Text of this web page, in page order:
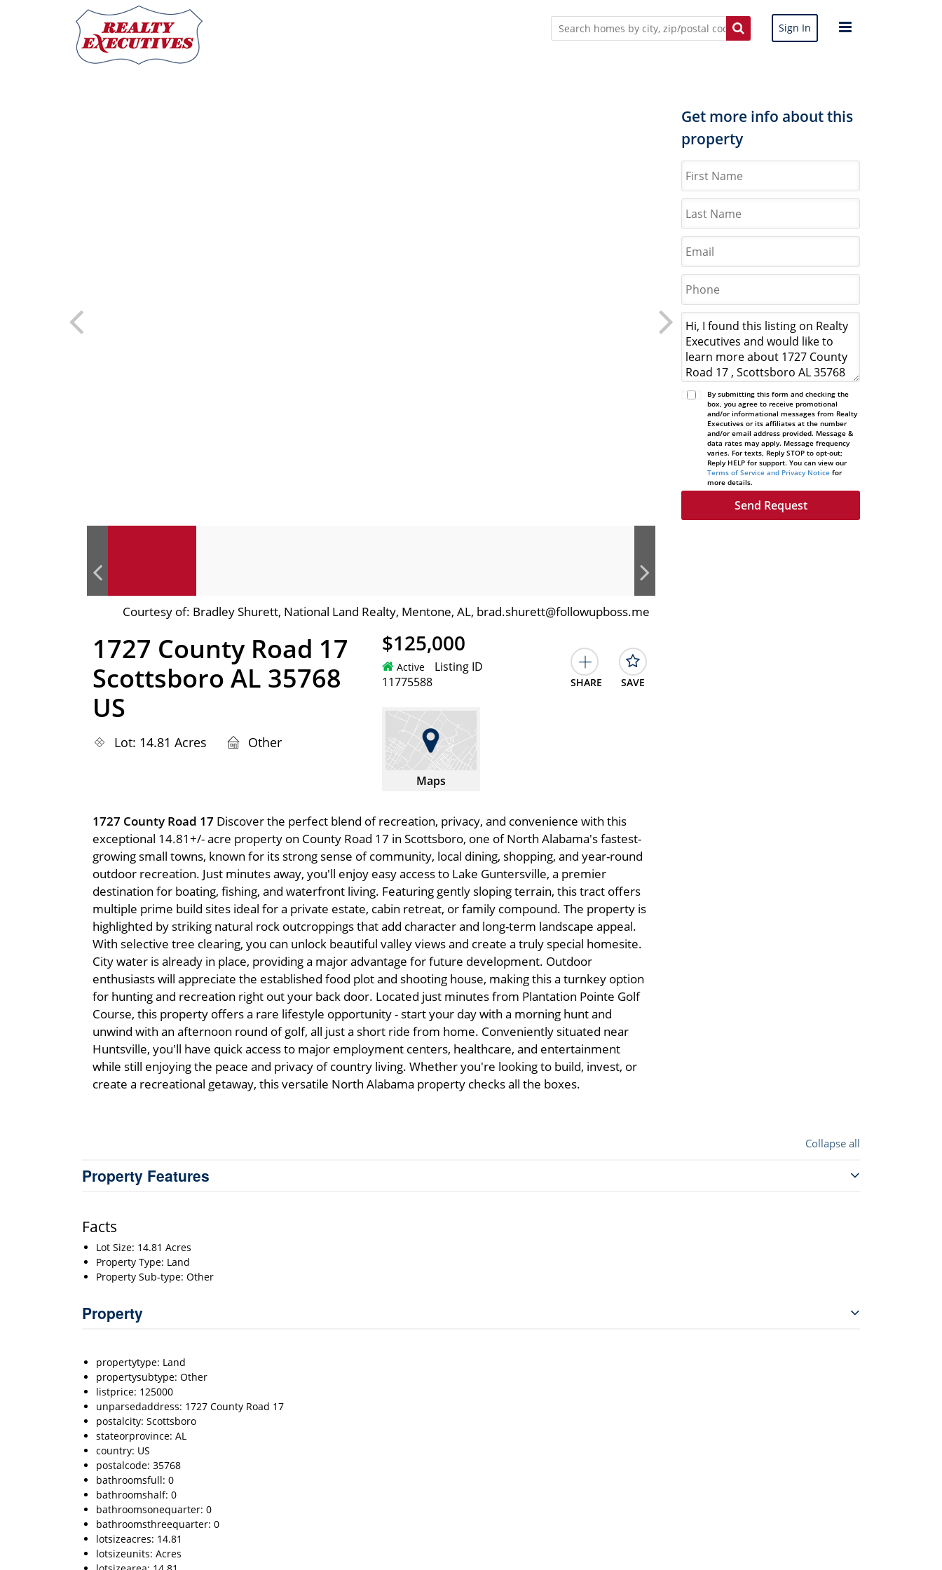
Sign In
Courtesy of: Bradley Shurett, National Land Realty, Mentone, AL, brad.shurett@followupboss.me
Get more info about this
property
By submitting this form and checking the
box, you agree to receive promotional
and/or informational messages from Realty
Executives or its affiliates at the number
and/or email address provided. Message &
data rates may apply. Message frequency
varies. For texts, Reply STOP to opt-out;
Reply HELP for support. You can view our
Terms of Service and Privacy Notice for
more details.
1727 County Road 17
Scottsboro AL 35768
US
Lot: 14.81 Acres Other
$125,000
Active
Listing ID
11775588
SHARE SAVE
Maps
1727 County Road 17 Discover the perfect blend of recreation, privacy, and convenience with this
exceptional 14.81+/- acre property on County Road 17 in Scottsboro, one of North Alabama's fastest-
growing small towns, known for its strong sense of community, local dining, shopping, and year-round
outdoor recreation. Just minutes away, you'll enjoy easy access to Lake Guntersville, a premier
destination for boating, fishing, and waterfront living. Featuring gently sloping terrain, this tract offers
multiple prime build sites ideal for a private estate, cabin retreat, or family compound. The property is
highlighted by striking natural rock outcroppings that add character and long-term landscape appeal.
With selective tree clearing, you can unlock beautiful valley views and create a truly special homesite.
City water is already in place, providing a major advantage for future development. Outdoor
enthusiasts will appreciate the established food plot and shooting house, making this a turnkey option
for hunting and recreation right out your back door. Located just minutes from Plantation Pointe Golf
Course, this property offers a rare lifestyle opportunity - start your day with a morning hunt and
unwind with an afternoon round of golf, all just a short ride from home. Conveniently situated near
Huntsville, you'll have quick access to major employment centers, healthcare, and entertainment
while still enjoying the peace and privacy of country living. Whether you're looking to build, invest, or
create a recreational getaway, this versatile North Alabama property checks all the boxes.
Collapse all
Property Features
Facts
Lot Size: 14.81 Acres
Property Type: Land
Property Sub-type: Other
Property
propertytype: Land
propertysubtype: Other
listprice: 125000
unparsedaddress: 1727 County Road 17
postalcity: Scottsboro
stateorprovince: AL
country: US
postalcode: 35768
bathroomsfull: 0
bathroomshalf: 0
bathroomsonequarter: 0
bathroomsthreequarter: 0
lotsizeacres: 14.81
lotsizeunits: Acres